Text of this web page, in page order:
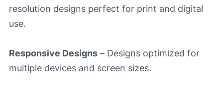
resolution designs perfect for print and digital
use.
Responsive Designs – Designs optimized for
multiple devices and screen sizes.